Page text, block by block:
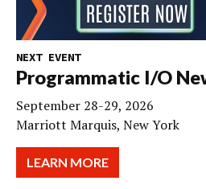
NEXT EVENT
Programmatic I/O
September 28-29, 2026
Marriott Marquis, New York
LEARN MORE